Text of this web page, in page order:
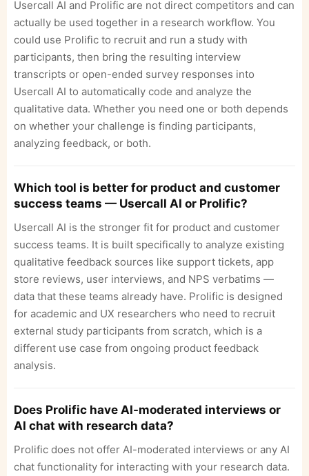
Usercall AI and Prolific are not direct competitors and can
actually be used together in a research workflow. You
could use Prolific to recruit and run a study with
participants, then bring the resulting interview
transcripts or open-ended survey responses into
Usercall AI to automatically code and analyze the
qualitative data. Whether you need one or both depends
on whether your challenge is finding participants,
analyzing feedback, or both.
Which tool is better for product and customer
success teams — Usercall AI or Prolific?
Usercall AI is the stronger fit for product and customer
success teams. It is built specifically to analyze existing
qualitative feedback sources like support tickets, app
store reviews, user interviews, and NPS verbatims —
data that these teams already have. Prolific is designed
for academic and UX researchers who need to recruit
external study participants from scratch, which is a
different use case from ongoing product feedback
analysis.
Does Prolific have AI-moderated interviews or
AI chat with research data?
Prolific does not offer AI-moderated interviews or any AI
chat functionality for interacting with your research data.